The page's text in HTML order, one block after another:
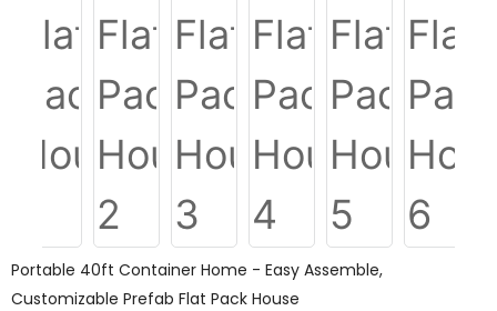
Portable 40ft Container Home - Easy Assemble,
Customizable Prefab Flat Pack House